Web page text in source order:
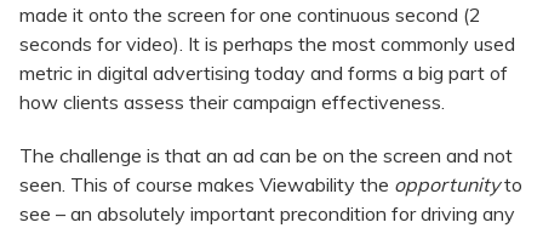
made it onto the screen for one continuous second (2
seconds for video). It is perhaps the most commonly used
metric in digital advertising today and forms a big part of
how clients assess their campaign effectiveness.
The challenge is that an ad can be on the screen and not
seen. This of course makes Viewability the opportunityto
see – an absolutely important precondition for driving any